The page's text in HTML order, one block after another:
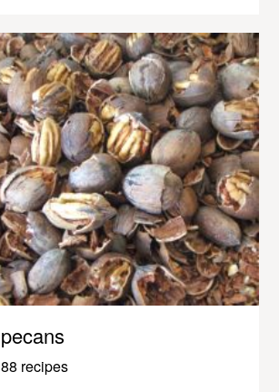
pecans
88 recipes